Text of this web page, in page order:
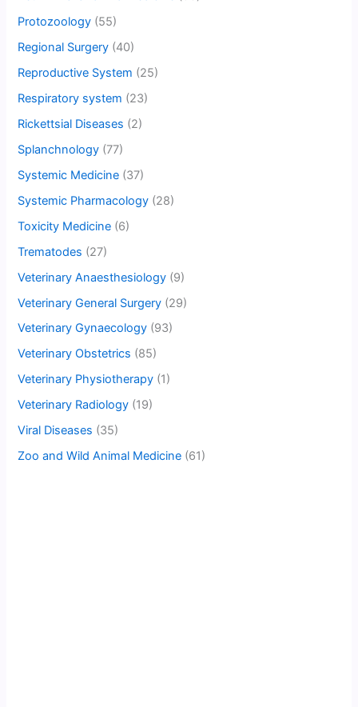
Protozoology (55)
Regional Surgery (40)
Reproductive System (25)
Respiratory system (23)
Rickettsial Diseases (2)
Splanchnology (77)
Systemic Medicine (37)
Systemic Pharmacology (28)
Toxicity Medicine (6)
Trematodes (27)
Veterinary Anaesthesiology (9)
Veterinary General Surgery (29)
Veterinary Gynaecology (93)
Veterinary Obstetrics (85)
Veterinary Physiotherapy (1)
Veterinary Radiology (19)
Viral Diseases (35)
Zoo and Wild Animal Medicine (61)